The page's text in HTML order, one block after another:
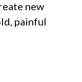
new
painful